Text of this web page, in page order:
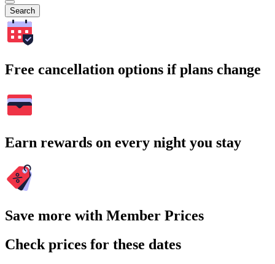
Search
Free cancellation options if plans change
Earn rewards on every night you stay
Save more with Member Prices
Check prices for these dates